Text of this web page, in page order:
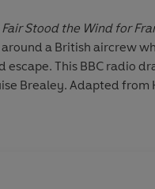
Fair Stood the Wind for
a British aircrew
escape. This BBC radio
Brealey. Adapted from